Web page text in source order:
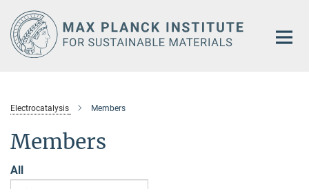
Main-
Content
Electrocatalysis Members
Members
All